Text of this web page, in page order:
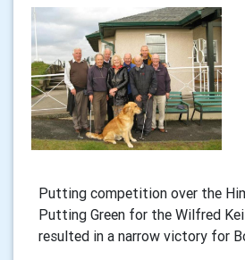
Putting competition over the
Putting Green for the Wilfred
resulted in a narrow victory for